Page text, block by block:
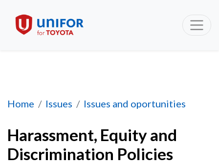
Home Issues Issues and oportunities
Harassment, Equity and Discrimination
Harassment, Equity and
Discrimination Policies